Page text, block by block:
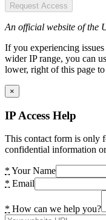
Request Access
An official website of the
If you experiencing
wider IP range, you can
lower, right of this page to
×
IP Access Help
This contact form is only
confidential information
* Your Name
* Email
* How can we help you?